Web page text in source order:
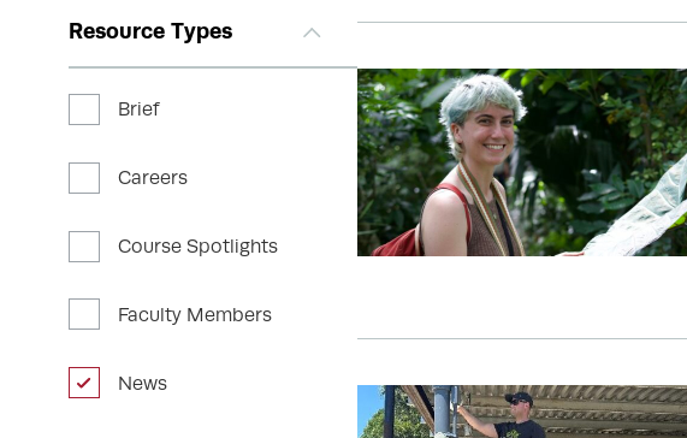
Resource Types
Brief
Careers
Course Spotlights
Faculty Members
News